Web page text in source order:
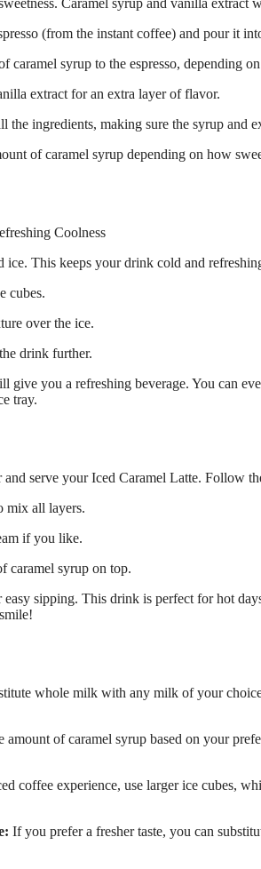
Caramel syrup and vanilla
(from the instant coffee) and pour it
caramel syrup to the espresso, depending
extract for an extra layer of flavor.
the ingredients, making sure the syrup and
of caramel syrup depending on how
Coolness
ice. This keeps your drink cold and
cubes.
over the ice.
drink further.
give you a refreshing beverage. You can
tray.
and serve your Iced Caramel Latte. Follow
mix all layers.
if you like.
caramel syrup on top.
sipping. This drink is perfect for hot
whole milk with any milk of your
amount of caramel syrup based on your
coffee experience, use larger ice cubes,
If you prefer a fresher taste, you can